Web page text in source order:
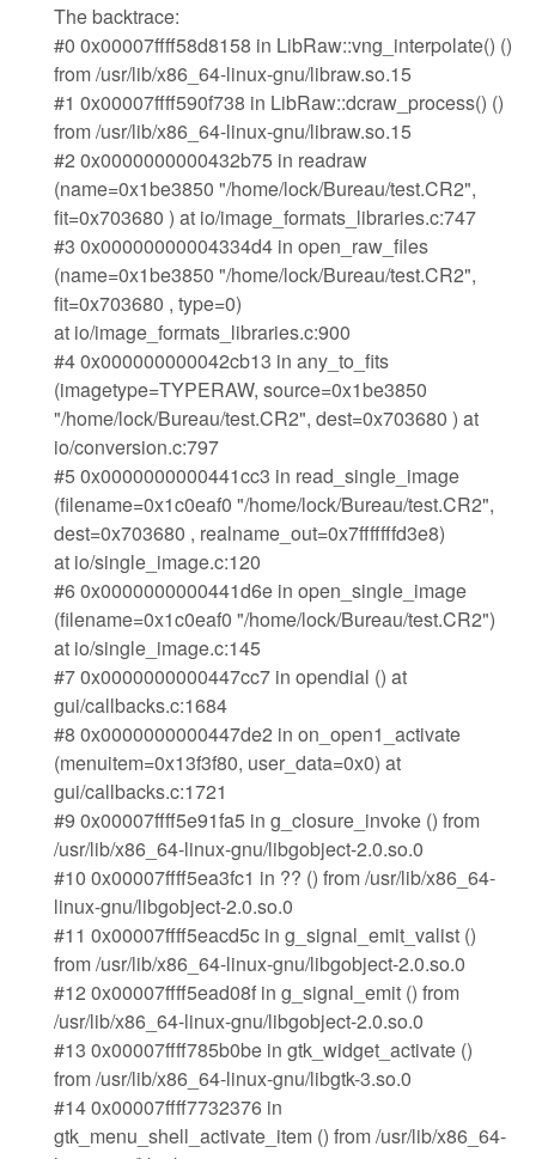
The backtrace:
#0 0x00007ffff58d8158 in LibRaw::vng_interpolate() ()
from /usr/lib/x86_64-linux-gnu/libraw.so.15
#1 0x00007ffff590f738 in LibRaw::dcraw_process() ()
from /usr/lib/x86_64-linux-gnu/libraw.so.15
#2 0x0000000000432b75 in readraw
(name=0x1be3850 "/home/lock/Bureau/test.CR2",
fit=0x703680 ) at io/image_formats_libraries.c:747
#3 0x00000000004334d4 in open_raw_files
(name=0x1be3850 "/home/lock/Bureau/test.CR2",
fit=0x703680 , type=0)
at io/image_formats_libraries.c:900
#4 0x000000000042cb13 in any_to_fits
(imagetype=TYPERAW, source=0x1be3850
"/home/lock/Bureau/test.CR2", dest=0x703680 ) at
io/conversion.c:797
#5 0x0000000000441cc3 in read_single_image
(filename=0x1c0eaf0 "/home/lock/Bureau/test.CR2",
dest=0x703680 , realname_out=0x7fffffffd3e8)
at io/single_image.c:120
#6 0x0000000000441d6e in open_single_image
(filename=0x1c0eaf0 "/home/lock/Bureau/test.CR2")
at io/single_image.c:145
#7 0x0000000000447cc7 in opendial () at
gui/callbacks.c:1684
#8 0x0000000000447de2 in on_open1_activate
(menuitem=0x13f3f80, user_data=0x0) at
gui/callbacks.c:1721
#9 0x00007ffff5e91fa5 in g_closure_invoke () from
/usr/lib/x86_64-linux-gnu/libgobject-2.0.so.0
#10 0x00007ffff5ea3fc1 in ?? () from /usr/lib/x86_64-
linux-gnu/libgobject-2.0.so.0
#11 0x00007ffff5eacd5c in g_signal_emit_valist ()
from /usr/lib/x86_64-linux-gnu/libgobject-2.0.so.0
#12 0x00007ffff5ead08f in g_signal_emit () from
/usr/lib/x86_64-linux-gnu/libgobject-2.0.so.0
#13 0x00007ffff785b0be in gtk_widget_activate ()
from /usr/lib/x86_64-linux-gnu/libgtk-3.so.0
#14 0x00007ffff7732376 in
gtk_menu_shell_activate_item () from /usr/lib/x86_64-